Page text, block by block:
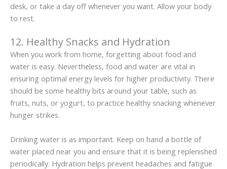
desk, or take a day off whenever you want. Allow your body
to rest.
12. Healthy Snacks and Hydration
When you work from home, forgetting about food and
water is easy. Nevertheless, food and water are vital in
ensuring optimal energy levels for higher productivity. There
should be some healthy bits around your table, such as
fruits, nuts, or yogurt, to practice healthy snacking whenever
hunger strikes.
Drinking water is as important. Keep on hand a bottle of
water placed near you and ensure that it is being replenished
periodically. Hydration helps prevent headaches and fatigue